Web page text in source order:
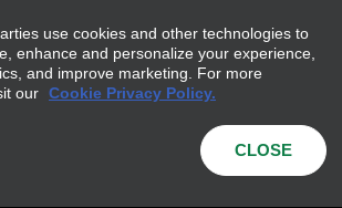
under the Supply Chain Due Diligence Act
Holdings, Inc. All rights reserved.
use cookies and other technologies to
enhance and personalize your experience,
and improve marketing. For more
our Cookie Privacy Policy.
CLOSE